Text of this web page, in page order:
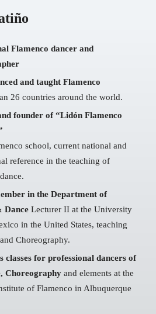
Flamenco dancer and
and taught Flamenco
26 countries around the world.
founder of “Lidón Flamenco
school, current national and
reference in the teaching of
in the Department of
DanceLecturer II at the University
in the United States, teaching
Choreography.
classes for professional dancers of
Choreographyand elements at the
of Flamenco in Albuquerque